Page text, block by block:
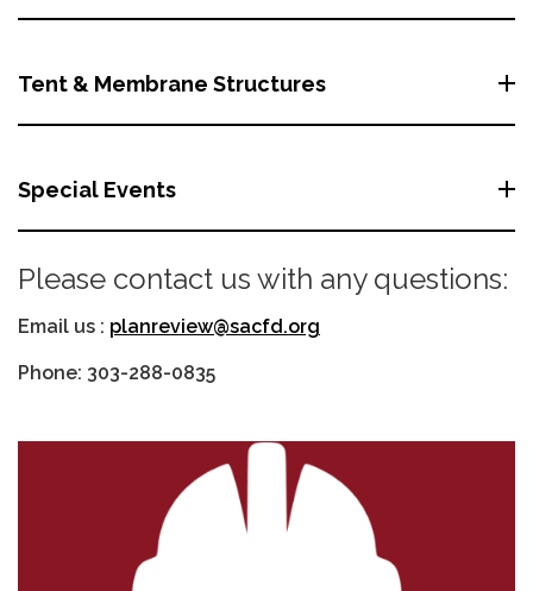
Tent & Membrane Structures
Special Events
Please contact us with any questions:
Email us : planreview@sacfd.org
Phone: 303-288-0835